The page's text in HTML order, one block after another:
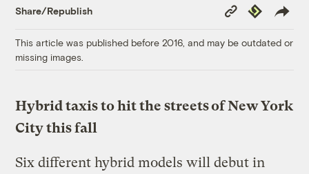
Share/Republish
Copy
Link
Republish
This article was published before 2016, and may be outdated or
missing images.
Hybrid taxis to hit the streets of New York
City this fall
Six different hybrid models will debut in